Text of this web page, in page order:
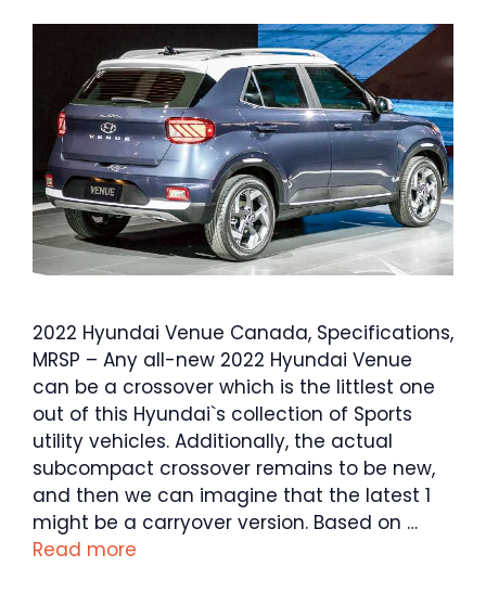
2022 Hyundai Venue Canada, Specifications,
MRSP – Any all-new 2022 Hyundai Venue
can be a crossover which is the littlest one
out of this Hyundai`s collection of Sports
utility vehicles. Additionally, the actual
subcompact crossover remains to be new,
and then we can imagine that the latest 1
might be a carryover version. Based on …
Read more